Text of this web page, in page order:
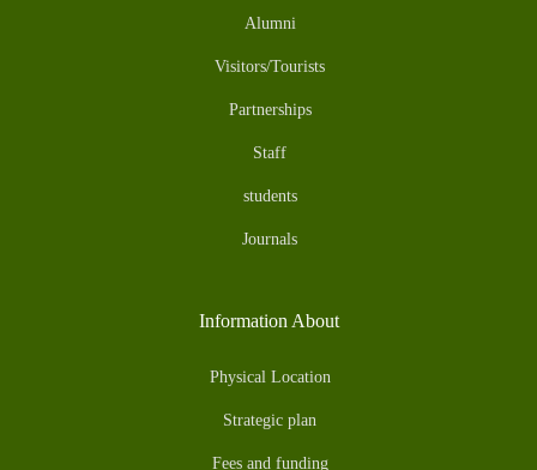
Alumni
Visitors/Tourists
Partnerships
Staff
students
Journals
Information About
Physical Location
Strategic plan
Fees and funding